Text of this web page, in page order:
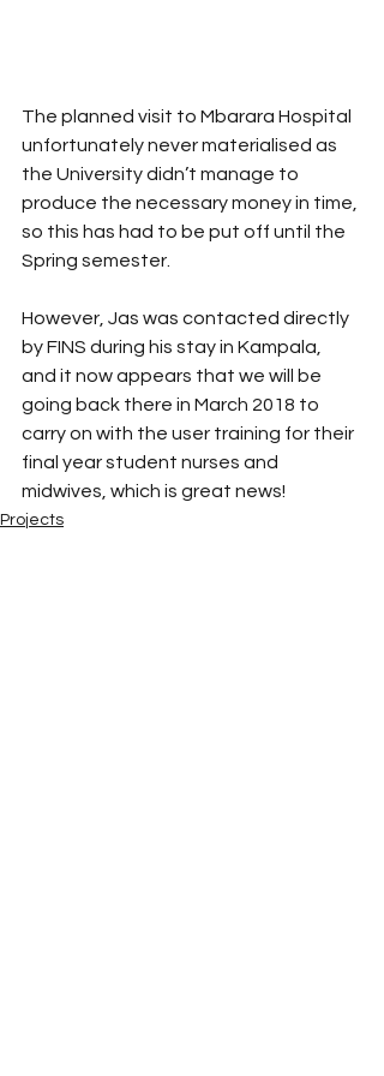
The planned visit to Mbarara Hospital
unfortunately never materialised as
the University didn’t manage to
produce the necessary money in time,
so this has had to be put off until the
Spring semester.
However, Jas was contacted directly
by FINS during his stay in Kampala,
and it now appears that we will be
going back there in March 2018 to
carry on with the user training for their
final year student nurses and
midwives, which is great news!
Projects